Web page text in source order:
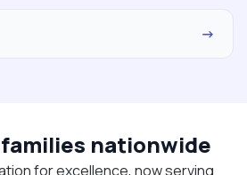
→
nationwide
for excellence, now serving